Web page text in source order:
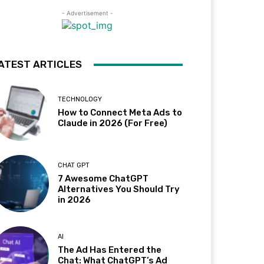
- Advertisement -
ARTICLES
TECHNOLOGY
How to Connect Meta Ads to
Claude in 2026 (For Free)
CHAT GPT
7 Awesome ChatGPT
Alternatives You Should Try
in 2026
AI
The Ad Has Entered the
Chat: What ChatGPT’s Ad